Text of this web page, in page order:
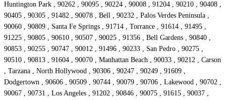
Huntington Park , 90262 , 90095 , 90224 , 90008 , 91204 , 90210 , 90408 ,
90405 , 90305 , 91482 , 90078 , Bell , 90232 , Palos Verdes Peninsula ,
90060 , 90809 , Santa Fe Springs , 91714 , Torrance , 91614 , 91495 ,
91225 , 90805 , 90610 , 90507 , 90025 , 91356 , Bell Gardens , 90840 ,
90853 , 90255 , 90747 , 90012 , 91496 , 90233 , San Pedro , 90275 ,
90510 , 90813 , 91604 , 90070 , Manhattan Beach , 90033 , 90212 , Carson
, Tarzana , North Hollywood , 90306 , 90247 , 90249 , 91609 ,
Dodgertown , 90606 , 90509 , 90744 , 90079 , 90706 , Lakewood , 90702 ,
90067 , 90731 , Los Angeles , 91202 , 90846 , 90075 , 91615 , 90037 ,